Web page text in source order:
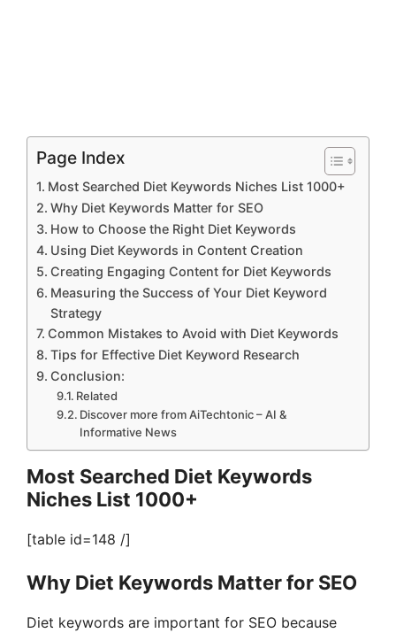
Page Index
Most Searched Diet Keywords Niches List 1000+
Why Diet Keywords Matter for SEO
How to Choose the Right Diet Keywords
Using Diet Keywords in Content Creation
Creating Engaging Content for Diet Keywords
Measuring the Success of Your Diet Keyword
Strategy
Common Mistakes to Avoid with Diet Keywords
Tips for Effective Diet Keyword Research
Conclusion:
Related
Discover more from AiTechtonic – AI &
Informative News
Most Searched Diet Keywords
Niches List 1000+
[table id=148 /]
Why Diet Keywords Matter for SEO
Diet keywords are important for SEO because